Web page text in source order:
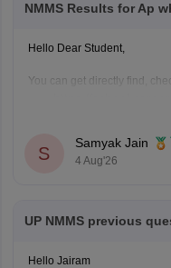
NMMS Results for Ap
Hello Dear Student,
You can get directly find,
https://
Hope it helps!
S
Samyak Jain
4 Aug'26
UP NMMS previous
Hello Jairam